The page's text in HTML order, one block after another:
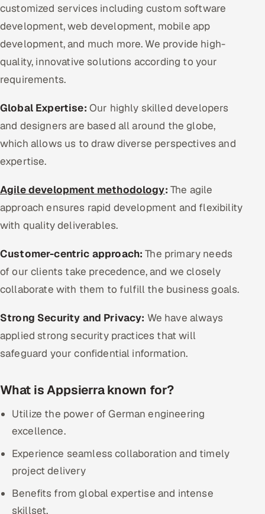
customized services including custom software
development, web development, mobile app
development, and much more. We provide high-
quality, innovative solutions according to your
requirements.
Global Expertise: Our highly skilled developers
and designers are based all around the globe,
which allows us to draw diverse perspectives and
expertise.
Agile development methodology: The agile
approach ensures rapid development and flexibility
with quality deliverables.
Customer-centric approach: The primary needs
of our clients take precedence, and we closely
collaborate with them to fulfill the business goals.
Strong Security and Privacy: We have always
applied strong security practices that will
safeguard your confidential information.
What is Appsierra known for?
Utilize the power of German engineering
excellence.
Experience seamless collaboration and timely
project delivery
Benefits from global expertise and intense
skillset.